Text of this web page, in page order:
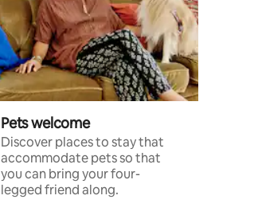
Pets welcome
Discover places to stay that
accommodate pets so that
you can bring your four-
legged friend along.